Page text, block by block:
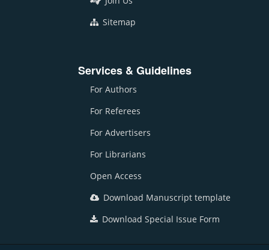
Sitemap
Services & Guidelines
For Authors
For Referees
For Advertisers
For Librarians
Open Access
Download Manuscript template
Download Special Issue Form